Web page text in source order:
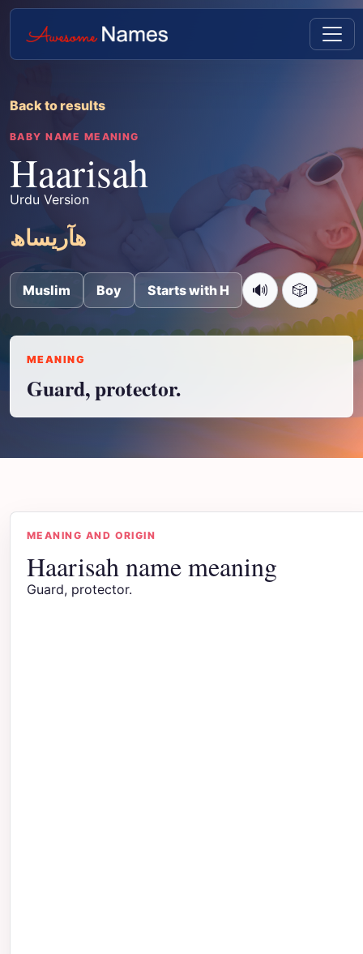
Back to results
BABY NAME MEANING
Haarisah
Urdu Version
ھآریساھ
Muslim Boy Starts with H 🔊 🎲
MEANING
Guard, protector.
MEANING AND ORIGIN
Haarisah name meaning
Guard, protector.